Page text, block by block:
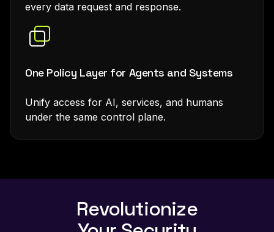
every data request and response.
One Policy Layer for Agents and Systems
Unify access for AI, services, and humans
under the same control plane.
Revolutionize